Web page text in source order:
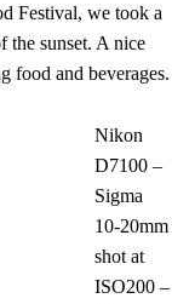
Festival, we took a
the sunset. A nice
food and beverages.
Nikon
D7100 –
Sigma
10-20mm
shot at
ISO200 –